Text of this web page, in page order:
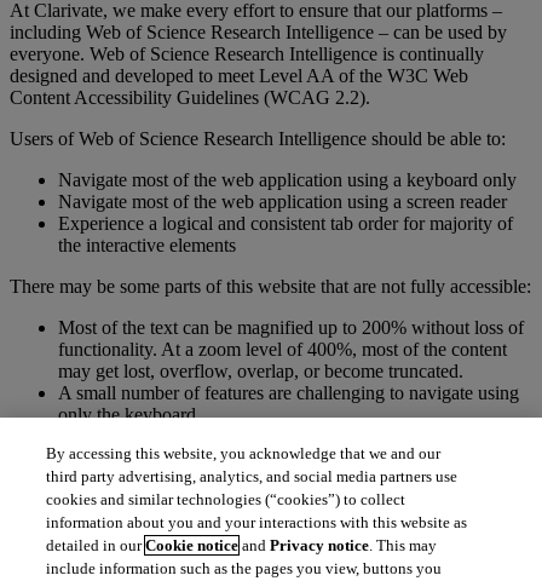
At Clarivate, we make every effort to ensure that our platforms –
including Web of Science Research Intelligence – can be used by
everyone. Web of Science Research Intelligence is continually
designed and developed to meet Level AA of the W3C Web
Content Accessibility Guidelines (WCAG 2.2).
Users of Web of Science Research Intelligence should be able to:
Navigate most of the web application using a keyboard only
Navigate most of the web application using a screen reader
Experience a logical and consistent tab order for majority of
the interactive elements
There may be some parts of this website that are not fully accessible:
Most of the text can be magnified up to 200% without loss of
functionality. At a zoom level of 400%, most of the content
may get lost, overflow, overlap, or become truncated.
A small number of features are challenging to navigate using
only the keyboard.
or values, which may hinder assistive technologies from
accurately interpreting their function.
There are some areas of the interface that rely on color
Accessibility features and gaps
By accessing this website, you acknowledge that we and our
third party advertising, analytics, and social media partners use
cookies and similar technologies (“cookies”) to collect
information about you and your interactions with this website as
detailed in ourCookie notice andPrivacy notice. This may
include information such as the pages you view, buttons you